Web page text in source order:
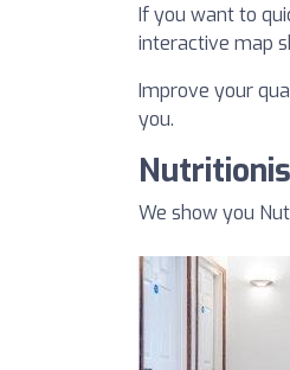
If you want to
interactive map
Improve your
you.
We show you